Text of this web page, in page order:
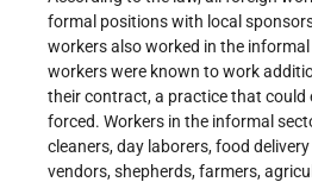
formal positions with local
workers also worked in the
workers were known to work
their contract, a practice that could
forced. Workers in the informal
cleaners, day laborers, food
vendors, shepherds, farmers,